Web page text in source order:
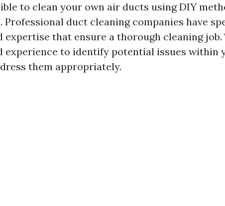
to clean your own air ducts using DIY
Professional duct cleaning companies have
expertise that ensure a thorough cleaning job.
experience to identify potential issues within
them appropriately.